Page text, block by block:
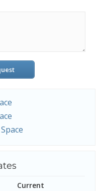
Current